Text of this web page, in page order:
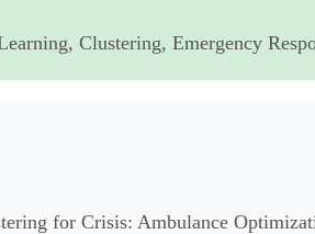
Clustering, Emergency
for Crisis: Ambulance